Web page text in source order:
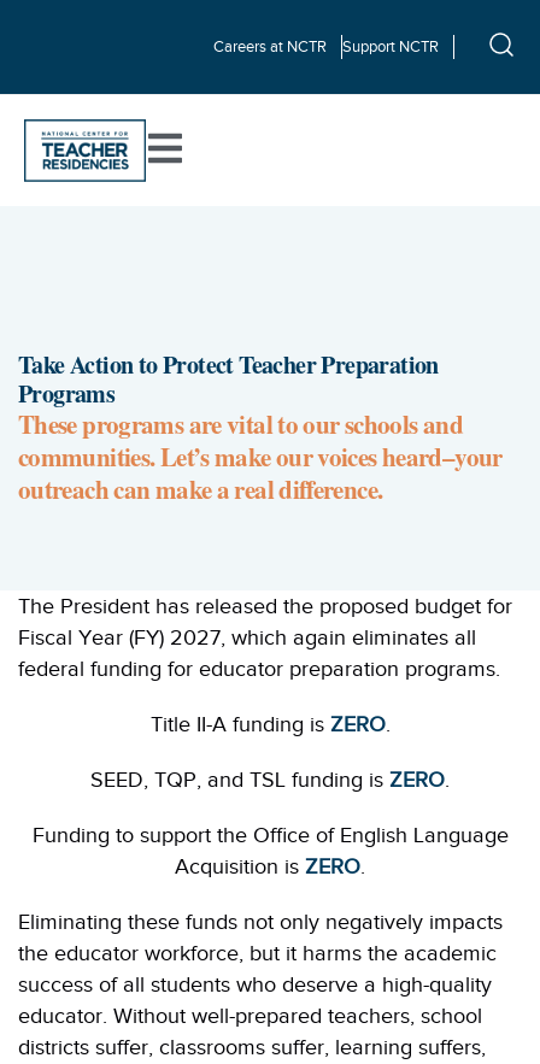
Careers at NCTR Support NCTR
Take Action to Protect Teacher Preparation
Programs
These programs are vital to our schools and
communities. Let’s make our voices heard–your
outreach can make a real difference.
The President has released the proposed budget for
Fiscal Year (FY) 2027, which again eliminates all
federal funding for educator preparation programs.
Title II-A funding is ZERO.
SEED, TQP, and TSL funding is ZERO
Funding to support the Office of English Language
Acquisition is ZERO
Eliminating these funds not only negatively impacts
the educator workforce, but it harms the academic
success of all students who deserve a high-quality
educator. Without well-prepared teachers, school
districts suffer, classrooms suffer, learning suffers,